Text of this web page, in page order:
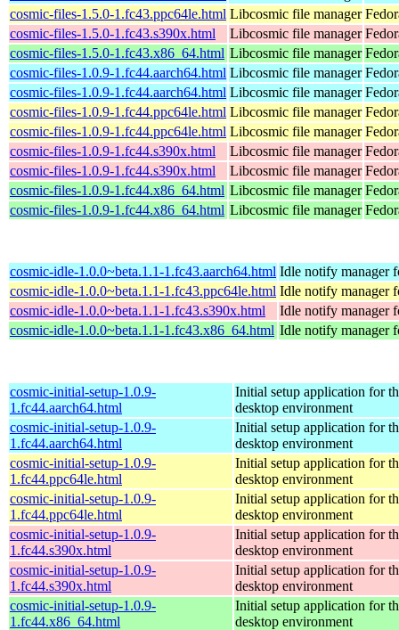
cosmic-files-1.5.0-1.fc43.ppc64le.html Libcosmic file manager
cosmic-files-1.5.0-1.fc43.s390x.html
Libcosmic file manager
cosmic-files-1.5.0-1.fc43.x86_64.html Libcosmic file manager
cosmic-files-1.0.9-1.fc44.aarch64.html Libcosmic file manager
cosmic-files-1.0.9-1.fc44.aarch64.html Libcosmic file manager
cosmic-files-1.0.9-1.fc44.ppc64le.html Libcosmic file manager
cosmic-files-1.0.9-1.fc44.ppc64le.html Libcosmic file manager
cosmic-files-1.0.9-1.fc44.s390x.html
Libcosmic file manager
cosmic-files-1.0.9-1.fc44.s390x.html
Libcosmic file manager
cosmic-files-1.0.9-1.fc44.x86_64.html Libcosmic file manager
cosmic-files-1.0.9-1.fc44.x86_64.html Libcosmic file manager
cosmic-idle-1.0.0~beta.1.1-1.fc43.aarch64.html Idle notify manager
cosmic-idle-1.0.0~beta.1.1-1.fc43.ppc64le.html Idle notify manager
cosmic-idle-1.0.0~beta.1.1-1.fc43.s390x.html
Idle notify manager
cosmic-idle-1.0.0~beta.1.1-1.fc43.x86_64.html Idle notify manager
cosmic-initial-setup-1.0.9-
1.fc44.aarch64.html
Initial setup application for
desktop environment
cosmic-initial-setup-1.0.9-
1.fc44.aarch64.html
Initial setup application for
desktop environment
cosmic-initial-setup-1.0.9-
1.fc44.ppc64le.html
Initial setup application for
desktop environment
cosmic-initial-setup-1.0.9-
1.fc44.ppc64le.html
Initial setup application for
desktop environment
cosmic-initial-setup-1.0.9-
1.fc44.s390x.html
Initial setup application for
desktop environment
cosmic-initial-setup-1.0.9-
1.fc44.s390x.html
Initial setup application for
desktop environment
cosmic-initial-setup-1.0.9-
1.fc44.x86_64.html
Initial setup application for
desktop environment